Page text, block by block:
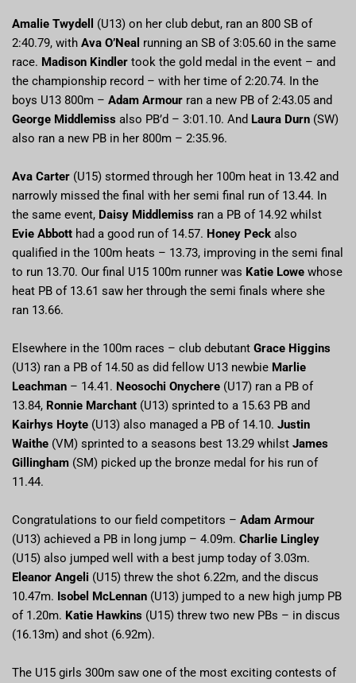
Amalie Twydell
(U13) on her club debut, ran an 800 SB of
2:40.79, with Ava O’Neal running an SB of 3:05.60 in the same
race. Madison Kindler took the gold medal in the event – and
the championship record – with her time of 2:20.74. In the
boys U13 800m – Adam Armour ran a new PB of 2:43.05 and
George Middlemiss also PB’d – 3:01.10. And Laura Durn (SW)
also ran a new PB in her 800m – 2:35.96.
Ava Carter (U15) stormed through her 100m heat in 13.42 and
narrowly missed the final with her semi final run of 13.44. In
the same event, Daisy Middlemiss ran a PB of 14.92 whilst
Evie Abbott had a good run of 14.57. Honey Peck also
qualified in the 100m heats – 13.73, improving in the semi final
to run 13.70. Our final U15 100m runner was Katie Lowe whose
heat PB of 13.61 saw her through the semi finals where she
ran 13.66.
Elsewhere in the 100m races – club debutant Grace Higgins
(U13) ran a PB of 14.50 as did fellow U13 newbie Marlie
Leachman – 14.41. Neosochi Onychere (U17) ran a PB of
13.84, Ronnie Marchant (U13) sprinted to a 15.63 PB and
Kairhys Hoyte (U13) also managed a PB of 14.10. Justin
Waithe (VM) sprinted to a seasons best 13.29 whilst James
Gillingham (SM) picked up the bronze medal for his run of
11.44.
Congratulations to our field competitors – Adam Armour
(U13) achieved a PB in long jump – 4.09m. Charlie Lingley
(U15) also jumped well with a best jump today of 3.03m.
Eleanor Angeli (U15) threw the shot 6.22m, and the discus
10.47m. Isobel McLennan (U13) jumped to a new high jump PB
of 1.20m. Katie Hawkins (U15) threw two new PBs – in discus
(16.13m) and shot (6.92m).
The U15 girls 300m saw one of the most exciting contests of